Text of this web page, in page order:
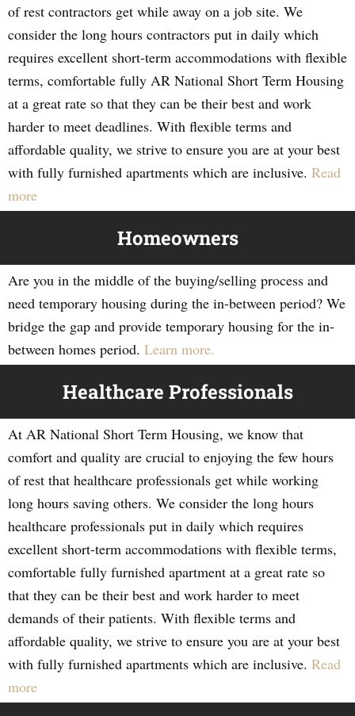
of rest contractors get while away on a job site. We
consider the long hours contractors put in daily which
requires excellent short-term accommodations with flexible
terms, comfortable fully AR National Short Term Housing
at a great rate so that they can be their best and work
harder to meet deadlines. With flexible terms and
affordable quality, we strive to ensure you are at your best
with fully furnished apartments which are inclusive. Read
more
Homeowners
Are you in the middle of the buying/selling process and
need temporary housing during the in-between period? We
bridge the gap and provide temporary housing for the in-
between homes period. Learn more.
Healthcare Professionals
At AR National Short Term Housing, we know that
comfort and quality are crucial to enjoying the few hours
of rest that healthcare professionals get while working
long hours saving others. We consider the long hours
healthcare professionals put in daily which requires
excellent short-term accommodations with flexible terms,
comfortable fully furnished apartment at a great rate so
that they can be their best and work harder to meet
demands of their patients. With flexible terms and
affordable quality, we strive to ensure you are at your best
with fully furnished apartments which are inclusive. Read
more